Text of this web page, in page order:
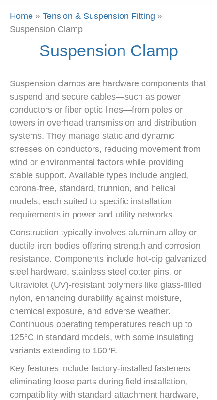
Home » Tension & Suspension Fitting »
Suspension Clamp
Suspension Clamp
Suspension clamps are hardware components that
suspend and secure cables—such as power
conductors or fiber optic lines—from poles or
towers in overhead transmission and distribution
systems. They manage static and dynamic
stresses on conductors, reducing movement from
wind or environmental factors while providing
stable support. Available types include angled,
corona-free, standard, trunnion, and helical
models, each suited to specific installation
requirements in power and utility networks.
Construction typically involves aluminum alloy or
ductile iron bodies offering strength and corrosion
resistance. Components include hot-dip galvanized
steel hardware, stainless steel cotter pins, or
Ultraviolet (UV)-resistant polymers like glass-filled
nylon, enhancing durability against moisture,
chemical exposure, and adverse weather.
Continuous operating temperatures reach up to
125°C in standard models, with some insulating
variants extending to 160°F.
Key features include factory-installed fasteners
eliminating loose parts during field installation,
compatibility with standard attachment hardware,